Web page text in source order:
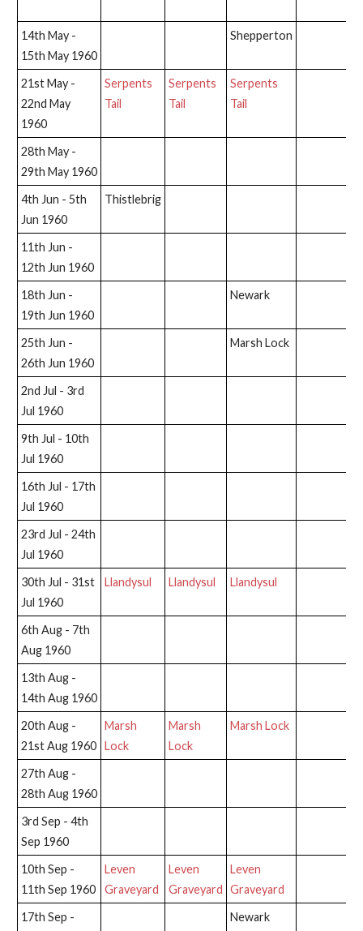
14th May -
15th May 1960
Shepperton
21st May -
22nd May
1960
Serpents
Tail
Serpents
Tail
Serpents
Tail
28th May -
29th May 1960
4th Jun - 5th
Jun 1960
Thistlebrig
11th Jun -
12th Jun 1960
18th Jun -
19th Jun 1960
Newark
25th Jun -
26th Jun 1960
Marsh Lock
2nd Jul - 3rd
Jul 1960
9th Jul - 10th
Jul 1960
16th Jul - 17th
Jul 1960
23rd Jul - 24th
Jul 1960
30th Jul - 31st
Jul 1960
Llandysul Llandysul Llandysul
6th Aug - 7th
Aug 1960
13th Aug -
14th Aug 1960
20th Aug -
21st Aug 1960
Marsh
Lock
Marsh
Lock
Marsh Lock
27th Aug -
28th Aug 1960
3rd Sep - 4th
Sep 1960
10th Sep -
11th Sep 1960
Leven
Graveyard
Leven
Graveyard
Leven
Graveyard
17th Sep -
Newark